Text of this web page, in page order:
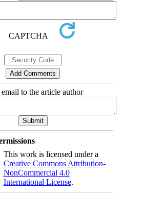
email to the article author
This work is licensed under a
Creative Commons Attribution-
NonCommercial 4.0
International License.